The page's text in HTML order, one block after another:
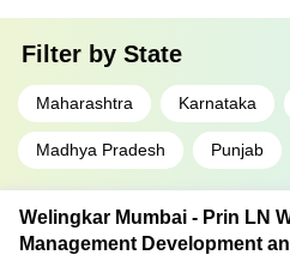
Filter by State
Maharashtra Karnataka
Madhya Pradesh Punjab
Welingkar Mumbai - Prin LN
Management Development